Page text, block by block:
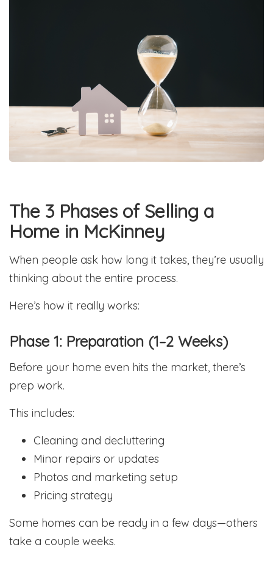
The 3 Phases of Selling a
Home in McKinney
When people ask how long it takes, they’re usually
thinking about the entire process.
Here’s how it really works:
Phase 1: Preparation (1–2 Weeks)
Before your home even hits the market, there’s
prep work.
This includes:
Cleaning and decluttering
Minor repairs or updates
Photos and marketing setup
Pricing strategy
Some homes can be ready in a few days—others
take a couple weeks.